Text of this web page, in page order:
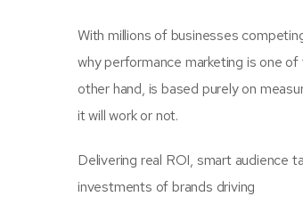
With millions of businesses
why performance marketing is one
other hand, is based purely on
it will work or not.
Delivering real ROI, smart audience
investments of brands driving